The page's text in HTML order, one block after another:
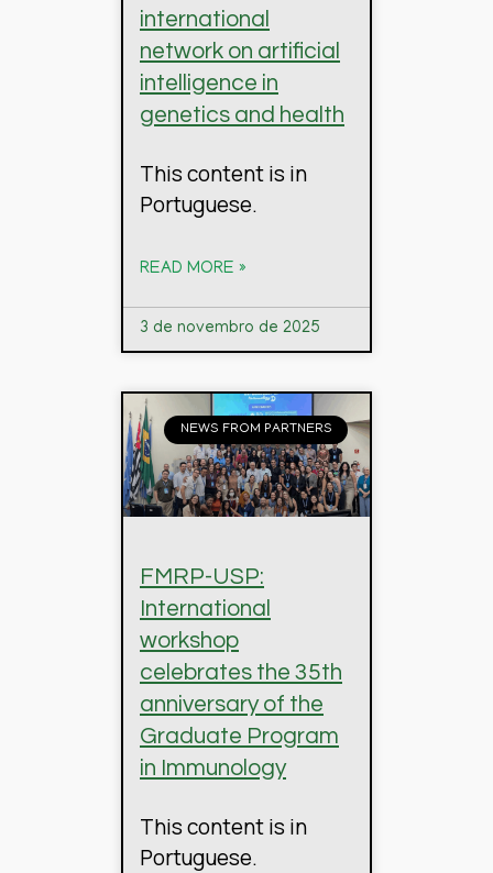
international
network on artificial
intelligence in
genetics and health
This content is in
Portuguese.
READ MORE »
3 de novembro de 2025
NEWS FROM PARTNERS
FMRP-USP:
International
workshop
celebrates the 35th
anniversary of the
Graduate Program
in Immunology
This content is in
Portuguese.